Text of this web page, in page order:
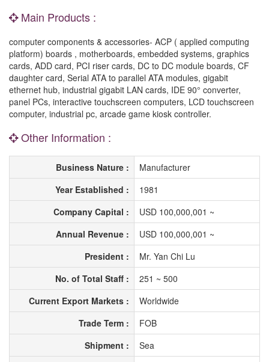
Main Products :
computer components & accessories- ACP ( applied computing
platform) boards , motherboards, embedded systems, graphics
cards, ADD card, PCI riser cards, DC to DC module boards, CF
daughter card, Serial ATA to parallel ATA modules, gigabit
ethernet hub, industrial gigabit LAN cards, IDE 90° converter,
panel PCs, interactive touchscreen computers, LCD touchscreen
computer, industrial pc, arcade game kiosk controller.
Other Information :
Business Nature :
Manufacturer
Year Established :
1981
Company Capital :
USD 100,000,001 ~
Annual Revenue :
USD 100,000,001 ~
President :
Mr. Yan Chi Lu
No. of Total Staff :
251 ~ 500
Current Export Markets :
Worldwide
Trade Term :
FOB
Shipment :
Sea